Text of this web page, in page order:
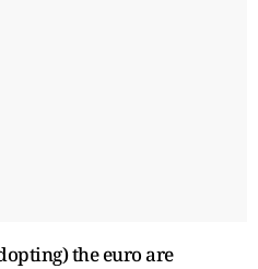
the euro are